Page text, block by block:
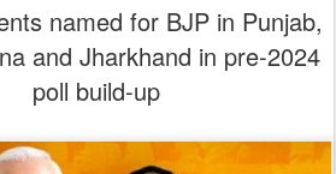
named for BJP in Punjab,
and Jharkhand in pre-2024
poll build-up